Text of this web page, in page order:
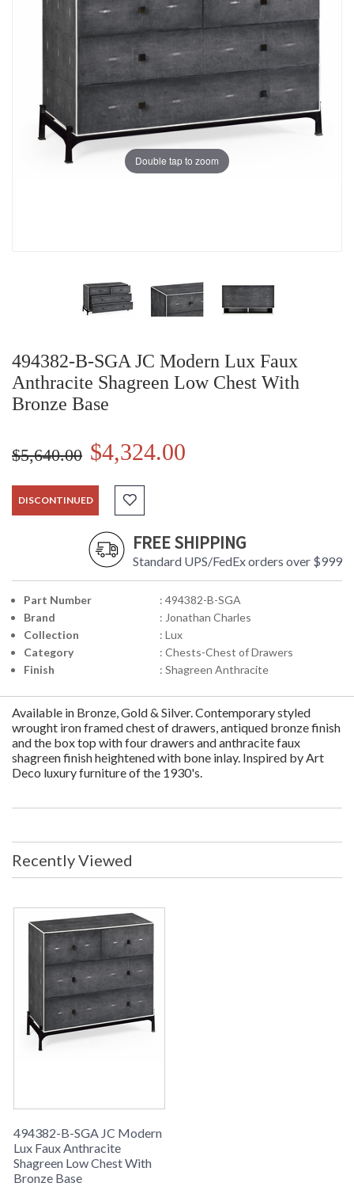
Double tap to zoom
494382-B-SGA JC Modern Lux Faux
Anthracite Shagreen Low Chest With
Bronze Base
$5,640.00 $4,324.00
DISCONTINUED
FREE SHIPPING
Standard UPS/FedEx orders over $999
Part Number
: 494382-B-SGA
Brand
: Jonathan Charles
Collection
: Lux
Category
: Chests-Chest of Drawers
Finish
: Shagreen Anthracite
Available in Bronze, Gold & Silver. Contemporary styled
wrought iron framed chest of drawers, antiqued bronze finish
and the box top with four drawers and anthracite faux
shagreen finish heightened with bone inlay. Inspired by Art
Deco luxury furniture of the 1930's.
Recently Viewed
494382-B-SGA JC Modern
Lux Faux Anthracite
Shagreen Low Chest With
Bronze Base